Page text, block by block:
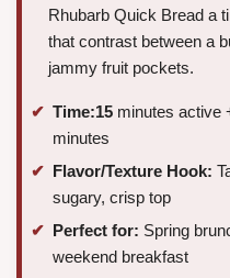
Rhubarb Quick Bread a
that contrast between a
jammy fruit pockets.
Time:15 minutes active
minutes
Flavor/Texture Hook:
sugary, crisp top
Perfect for: Spring
weekend breakfast